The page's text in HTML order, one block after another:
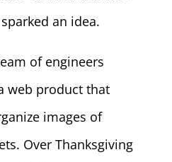
an idea.
of engineers
web product that
images of
Over Thanksgiving